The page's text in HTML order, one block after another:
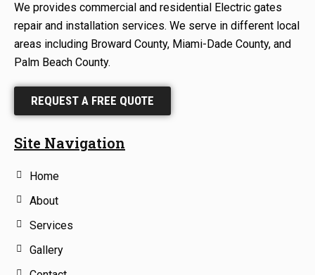
We provides commercial and residential Electric gates
repair and installation services. We serve in different local
areas including Broward County, Miami-Dade County, and
Palm Beach County.
REQUEST A FREE QUOTE
Site Navigation
Home
About
Services
Gallery